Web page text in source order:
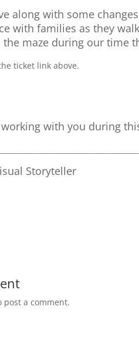
along with some
with families as they
maze during our time
ticket link above.
with you during
Storyteller
post a comment.